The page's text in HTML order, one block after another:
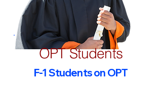
OPT Students
F-1 Students on OPT